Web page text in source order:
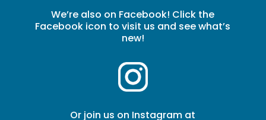
We’re also on Facebook! Click the
Facebook icon to visit us and see what’s
new!
Or join us on Instagram at